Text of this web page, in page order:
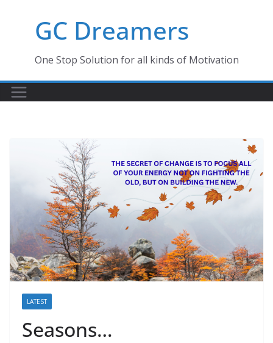
GC Dreamers
One Stop Solution for all kinds of Motivation
LATEST
Seasons…